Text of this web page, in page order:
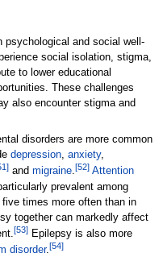
psychological and social well-
social isolation, stigma,
to lower educational
These challenges
also encounter stigma and
disorders are more common
depression, anxiety,
]and migraine.[52] Attention
prevalent among
times more often than in
together can markedly affect
[53]Epilepsy is also more
disorder.[54]